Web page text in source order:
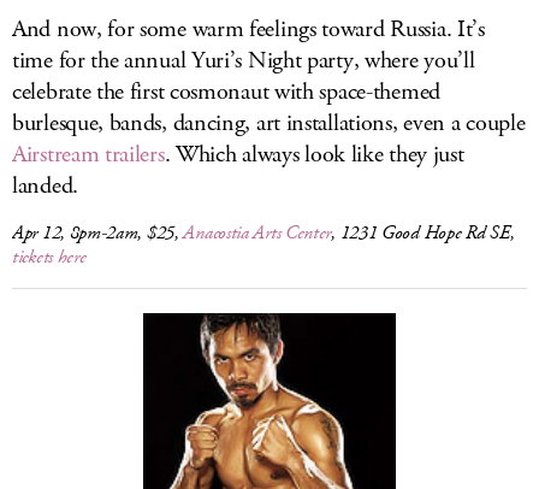
And now, for some warm feelings toward Russia. It’s
time for the annual Yuri’s Night party, where you’ll
celebrate the first cosmonaut with space-themed
burlesque, bands, dancing, art installations, even a couple
Airstream trailers. Which always look like they just
landed.
Apr 12, 8pm-2am, $25,Anacostia Arts Center, 1231 Good Hope Rd SE,
tickets here